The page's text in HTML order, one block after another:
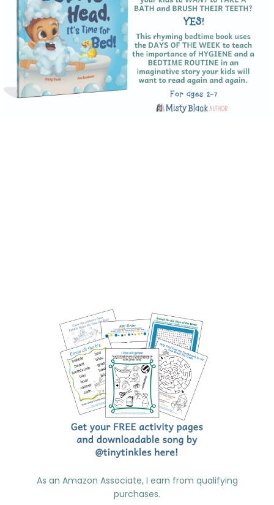
As an Amazon Associate, I earn from qualifying
purchases.